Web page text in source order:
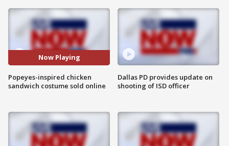
Now Playing
Popeyes-inspired chicken
sandwich costume sold online
Dallas PD provides update on
shooting of ISD officer